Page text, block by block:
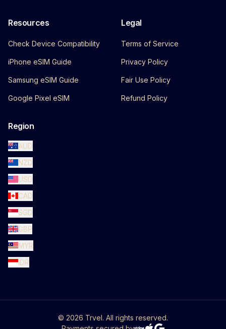
Resources
Check Device Compatibility
iPhone eSIM Guide
Samsung eSIM Guide
Google Pixel eSIM
Legal
Terms of Service
Privacy Policy
Fair Use Policy
Refund Policy
Region
AUD
NZD
USD
CAD
SGD
GBP
MYR
IDR
© 2026 Trvel. All rights reserved.